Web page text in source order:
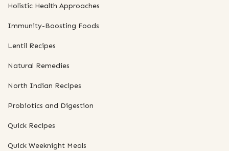
Holistic Health Approaches
Immunity-Boosting Foods
Lentil Recipes
Natural Remedies
North Indian Recipes
Probiotics and Digestion
Quick Recipes
Quick Weeknight Meals